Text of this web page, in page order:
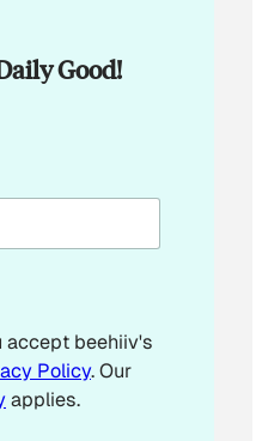
Good!
accept beehiiv's
Policy. Our
applies.